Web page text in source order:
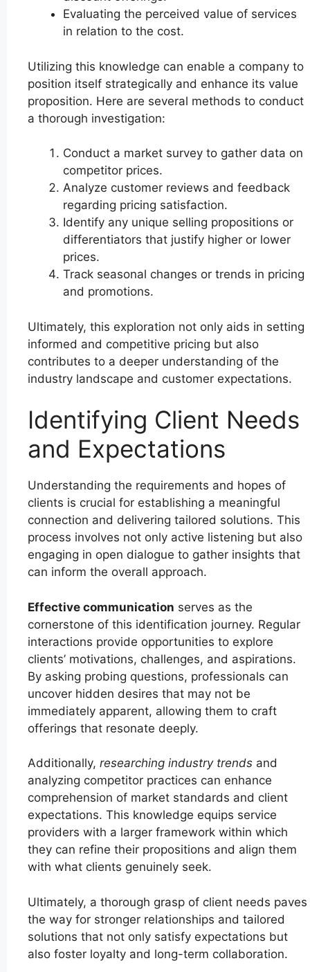
Evaluating the perceived value of services
in relation to the cost.
Utilizing this knowledge can enable a company to
position itself strategically and enhance its value
proposition. Here are several methods to conduct
a thorough investigation:
Conduct a market survey to gather data on
competitor prices.
Analyze customer reviews and feedback
regarding pricing satisfaction.
Identify any unique selling propositions or
differentiators that justify higher or lower
prices.
Track seasonal changes or trends in pricing
and promotions.
Ultimately, this exploration not only aids in setting
informed and competitive pricing but also
contributes to a deeper understanding of the
industry landscape and customer expectations.
Identifying Client Needs
and Expectations
Understanding the requirements and hopes of
clients is crucial for establishing a meaningful
connection and delivering tailored solutions. This
process involves not only active listening but also
engaging in open dialogue to gather insights that
can inform the overall approach.
Effective communication serves as the
cornerstone of this identification journey. Regular
interactions provide opportunities to explore
clients’ motivations, challenges, and aspirations.
By asking probing questions, professionals can
uncover hidden desires that may not be
immediately apparent, allowing them to craft
offerings that resonate deeply.
Additionally, researching industry trends and
analyzing competitor practices can enhance
comprehension of market standards and client
expectations. This knowledge equips service
providers with a larger framework within which
they can refine their propositions and align them
with what clients genuinely seek.
Ultimately, a thorough grasp of client needs paves
the way for stronger relationships and tailored
solutions that not only satisfy expectations but
also foster loyalty and long-term collaboration.